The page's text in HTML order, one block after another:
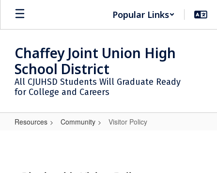
Skip
main
Popular Links
Chaffey Joint Union High
School District
All CJUHSD Students Will Graduate Ready
for College and Careers
Resources Community Visitor Policy